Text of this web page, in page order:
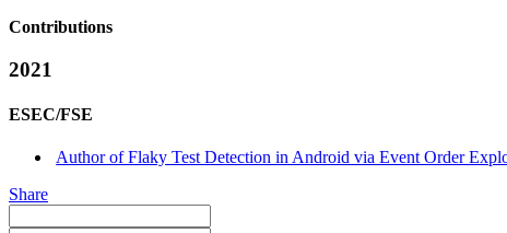
Contributions
2021
ESEC/FSE
Author of Flaky Test Detection in Android via Event Order
Share